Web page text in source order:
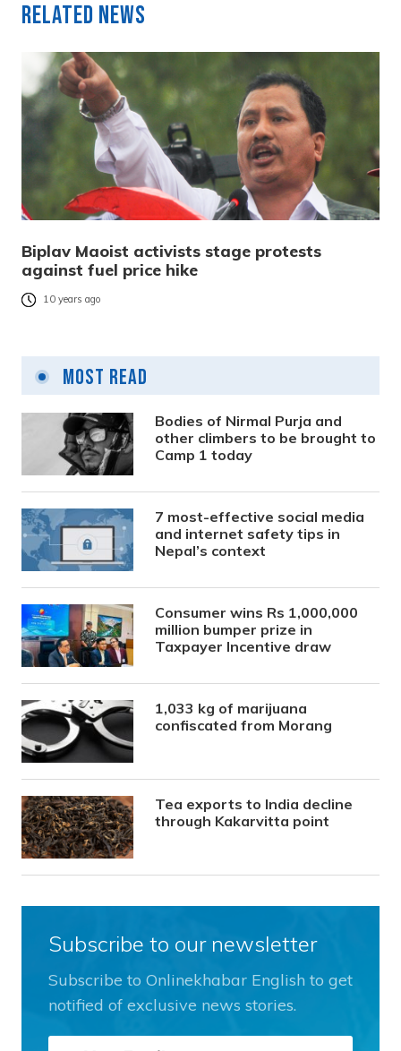
Related News
Biplav Maoist activists stage protests
against fuel price hike
10 years ago
Most Read
Bodies of Nirmal Purja and
other climbers to be brought to
Camp 1 today
7 most-effective social media
and internet safety tips in
Nepal’s context
Consumer wins Rs 1,000,000
million bumper prize in
Taxpayer Incentive draw
1,033 kg of marijuana
confiscated from Morang
Tea exports to India decline
through Kakarvitta point
Subscribe to our newsletter
Subscribe to Onlinekhabar English to get
notified of exclusive news stories.